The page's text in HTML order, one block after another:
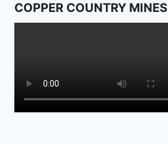
COPPER COUNTRY MINES